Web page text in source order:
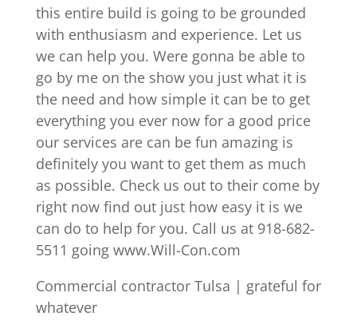
this entire build is going to be grounded
with enthusiasm and experience. Let us
we can help you. Were gonna be able to
go by me on the show you just what it is
the need and how simple it can be to get
everything you ever now for a good price
our services are can be fun amazing is
definitely you want to get them as much
as possible. Check us out to their come by
right now find out just how easy it is we
can do to help for you. Call us at 918-682-
5511 going www.Will-Con.com
Commercial contractor Tulsa | grateful for
whatever